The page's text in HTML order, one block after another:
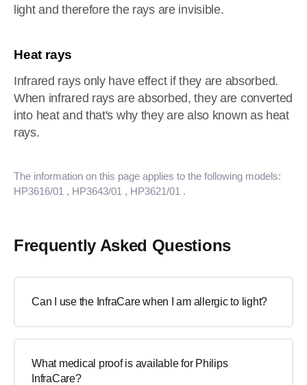
light and therefore the rays are invisible.
Heat rays
Infrared rays only have effect if they are absorbed.
When infrared rays are absorbed, they are converted
into heat and that's why they are also known as heat
rays.
The information on this page applies to the following models:
HP3616/01 , HP3643/01 , HP3621/01 .
Frequently Asked Questions
Can I use the InfraCare when I am allergic to light?
What medical proof is available for Philips
InfraCare?